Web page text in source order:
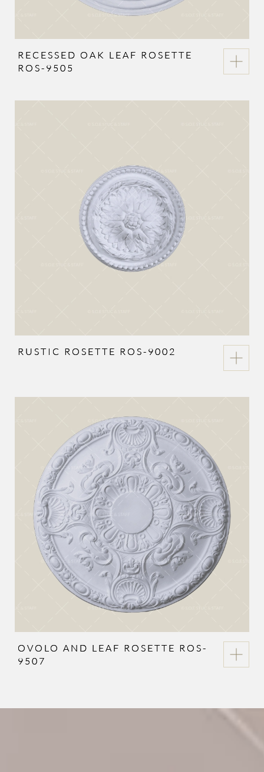
RECESSED OAK LEAF ROSETTE
ROS-9505
RUSTIC ROSETTE ROS-9002
OVOLO AND LEAF ROSETTE ROS-
9507